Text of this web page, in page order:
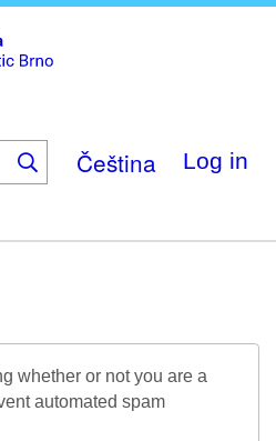
Čeština Log in
whether or not you are a
automated spam